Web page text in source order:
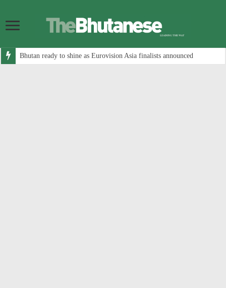
Bhutan ready to shine as Eurovision Asia finalists announced